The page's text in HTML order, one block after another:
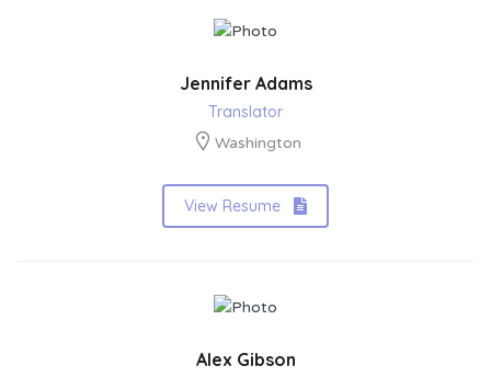
Jennifer Adams
Translator
Washington
View Resume
Alex Gibson